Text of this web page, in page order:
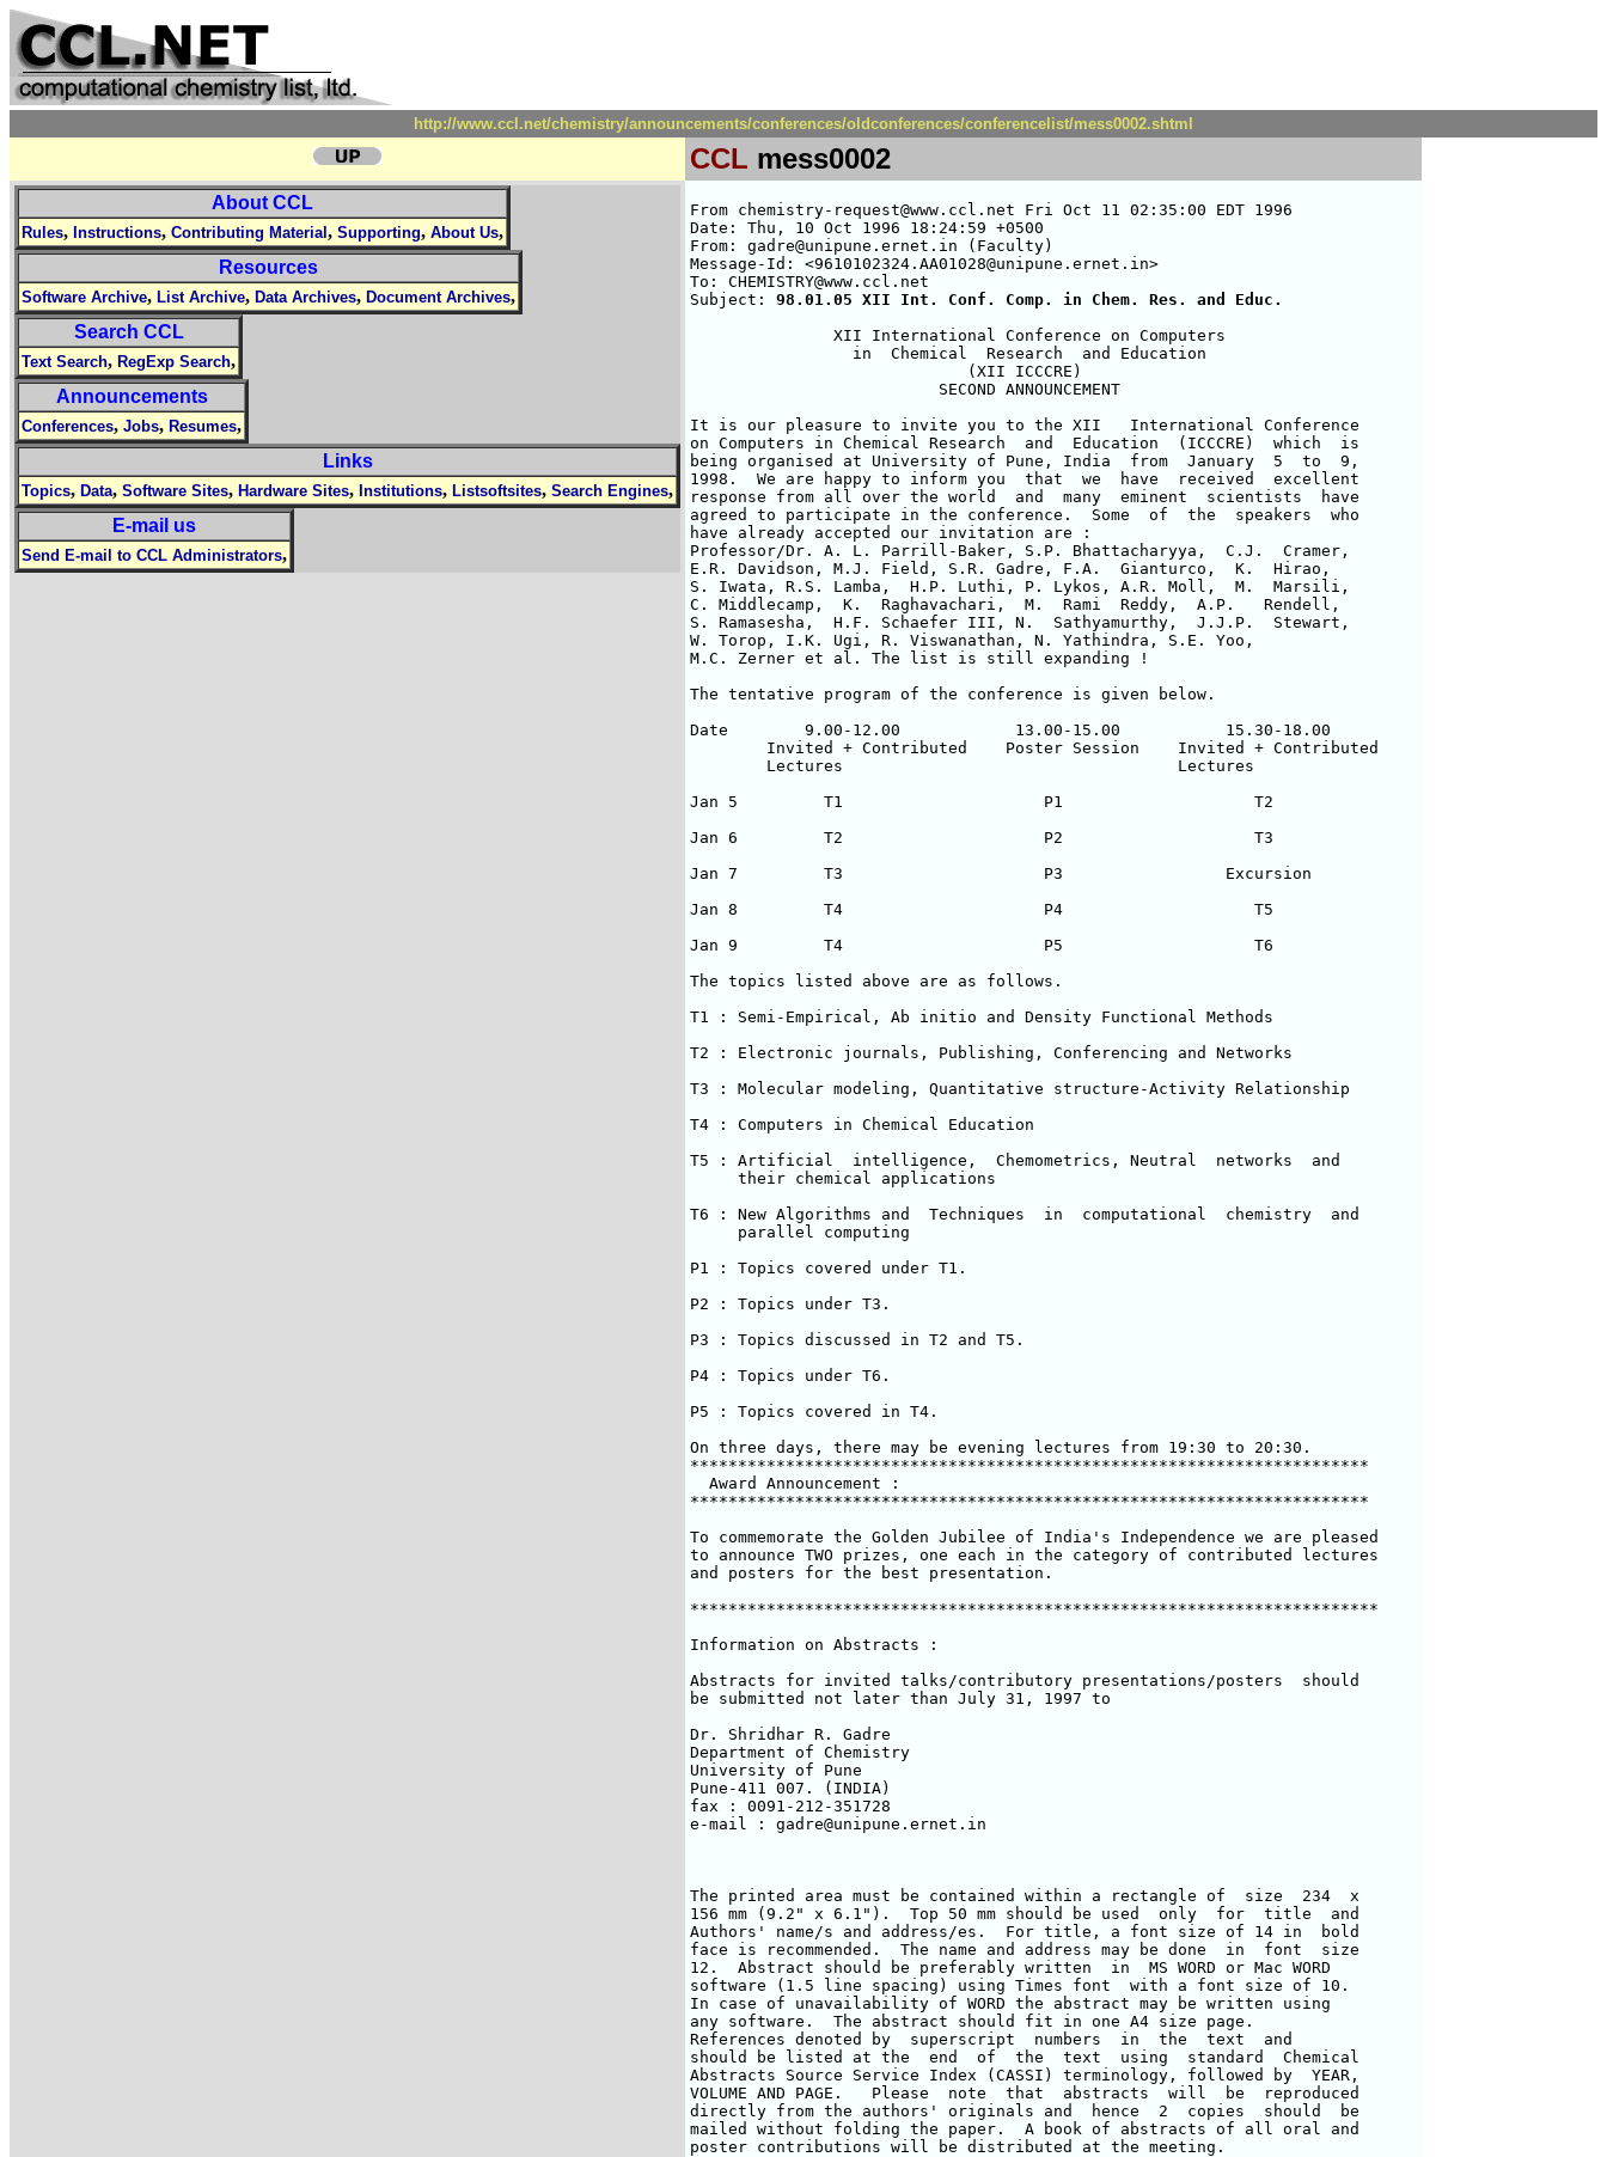
http://www.ccl.net/chemistry/announcements/conferences/oldconferences/conferencelist/mess0002.shtml
CCL mess0002
About CCL
Rules, Instructions, Contributing Material , Supporting, About Us,
Resources
Software Archive, List Archive, Data Archives, Document Archives,
Search CCL
Text Search, RegExp Search,
Announcements
Conferences, Jobs, Resumes,
Links
Topics, Data, Software Sites, Hardware Sites, Institutions, Listsoftsites, Search Engines,
E-mail us
Send E-mail to CCL Administrators,
From chemistry-request@www.ccl.net Fri Oct 11 02:35:00 EDT 1996
Date: Thu, 10 Oct 1996 18:24:59 +0500
From: gadre@unipune.ernet.in (Faculty)
Message-Id: <9610102324.AA01028@unipune.ernet.in>
To: CHEMISTRY@www.ccl.net
Subject: 98.01.05 XII Int. Conf. Comp. in Chem. Res. and Educ.
               XII International Conference on Computers
                 in  Chemical  Research  and Education
                             (XII ICCCRE)
                          SECOND ANNOUNCEMENT
It is our pleasure to invite you to the XII   International Conference
on Computers in Chemical Research  and  Education  (ICCCRE)  which  is
being organised at University of Pune, India  from  January  5  to  9,
1998.  We are happy to inform you  that  we  have  received  excellent
response from all over the world  and  many  eminent  scientists  have
agreed to participate in the conference.  Some  of  the  speakers  who
have already accepted our invitation are :
Professor/Dr. A. L. Parrill-Baker, S.P. Bhattacharyya,  C.J.  Cramer,
E.R. Davidson, M.J. Field, S.R. Gadre, F.A.  Gianturco,  K.  Hirao,
S. Iwata, R.S. Lamba,  H.P. Luthi, P. Lykos, A.R. Moll,  M.  Marsili,
C. Middlecamp,  K.  Raghavachari,  M.  Rami  Reddy,  A.P.   Rendell,
S. Ramasesha,  H.F. Schaefer III, N.  Sathyamurthy,  J.J.P.  Stewart,
W. Torop, I.K. Ugi, R. Viswanathan, N. Yathindra, S.E. Yoo,
M.C. Zerner et al. The list is still expanding !
The tentative program of the conference is given below.
Date        9.00-12.00            13.00-15.00           15.30-18.00
        Invited + Contributed    Poster Session    Invited + Contributed
        Lectures                                   Lectures
Jan 5         T1                     P1                    T2
Jan 6         T2                     P2                    T3
Jan 7         T3                     P3                 Excursion
Jan 8         T4                     P4                    T5
Jan 9         T4                     P5                    T6
The topics listed above are as follows.
T1 : Semi-Empirical, Ab initio and Density Functional Methods
T2 : Electronic journals, Publishing, Conferencing and Networks
T3 : Molecular modeling, Quantitative structure-Activity Relationship
T4 : Computers in Chemical Education
T5 : Artificial  intelligence,  Chemometrics, Neutral  networks  and
     their chemical applications
T6 : New Algorithms and  Techniques  in  computational  chemistry  and
     parallel computing
P1 : Topics covered under T1.
P2 : Topics under T3.
P3 : Topics discussed in T2 and T5.
P4 : Topics under T6.
P5 : Topics covered in T4.
On three days, there may be evening lectures from 19:30 to 20:30.
***********************************************************************
  Award Announcement :
***********************************************************************
To commemorate the Golden Jubilee of India's Independence we are pleased
to announce TWO prizes, one each in the category of contributed lectures
and posters for the best presentation.
************************************************************************
Information on Abstracts :
Abstracts for invited talks/contributory presentations/posters  should
be submitted not later than July 31, 1997 to
Dr. Shridhar R. Gadre
Department of Chemistry
University of Pune
Pune-411 007. (INDIA)
fax : 0091-212-351728
e-mail : gadre@unipune.ernet.in
The printed area must be contained within a rectangle of  size  234  x
156 mm (9.2" x 6.1").  Top 50 mm should be used  only  for  title  and
Authors' name/s and address/es.  For title, a font size of 14 in  bold
face is recommended.  The name and address may be done  in  font  size
12.  Abstract should be preferably written  in  MS WORD or Mac WORD
software (1.5 line spacing) using Times font  with a font size of 10.
In case of unavailability of WORD the abstract may be written using
any software.  The abstract should fit in one A4 size page.
References denoted by  superscript  numbers  in  the  text  and
should be listed at the  end  of  the  text  using  standard  Chemical
Abstracts Source Service Index (CASSI) terminology, followed by  YEAR,
VOLUME AND PAGE.   Please  note  that  abstracts  will  be  reproduced
directly from the authors' originals and  hence  2  copies  should  be
mailed without folding the paper.  A book of abstracts of all oral and
poster contributions will be distributed at the meeting.